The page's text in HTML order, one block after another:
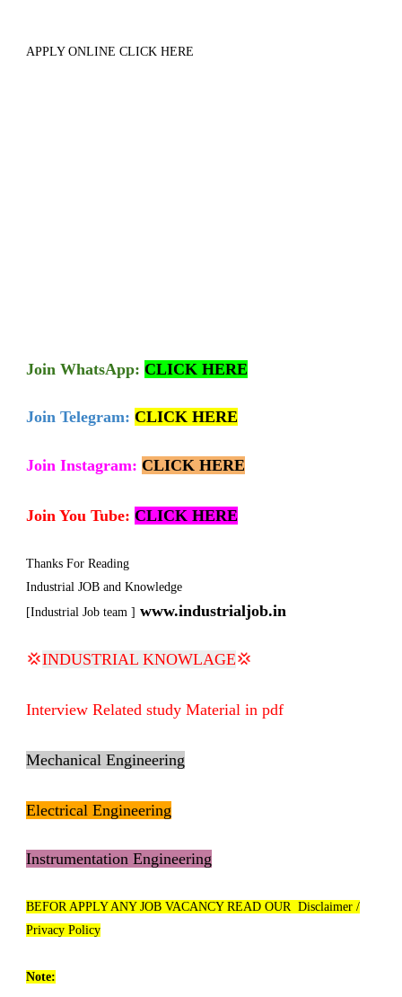
APPLY ONLINE CLICK HERE
Join WhatsApp: CLICK HERE
Join Telegram: CLICK HERE
Join Instagram: CLICK HERE
Join You Tube: CLICK HERE
Thanks For Reading
Industrial JOB and Knowledge
[Industrial Job team ] www.industrialjob.in
💢INDUSTRIAL KNOWLAGE💢
Interview Related study Material in pdf
Mechanical Engineering
Electrical Engineering
Instrumentation Engineering
BEFOR APPLY ANY JOB VACANCY READ OUR Disclaimer /
Privacy Policy
Note: